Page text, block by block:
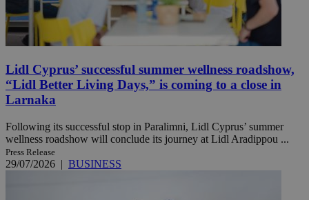
Lidl Cyprus’ successful summer wellness roadshow,
“Lidl Better Living Days,” is coming to a close in
Larnaka
Following its successful stop in Paralimni, Lidl Cyprus’ summer
wellness roadshow will conclude its journey at Lidl Aradippou ...
Press Release
29/07/2026 | BUSINESS